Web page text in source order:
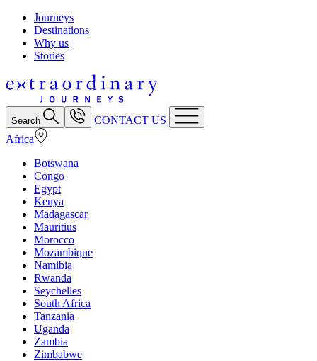
Journeys
Destinations
Why us
Stories
Search
CONTACT US
Africa
Botswana
Congo
Egypt
Kenya
Madagascar
Mauritius
Morocco
Mozambique
Namibia
Rwanda
Seychelles
South Africa
Tanzania
Uganda
Zambia
Zimbabwe